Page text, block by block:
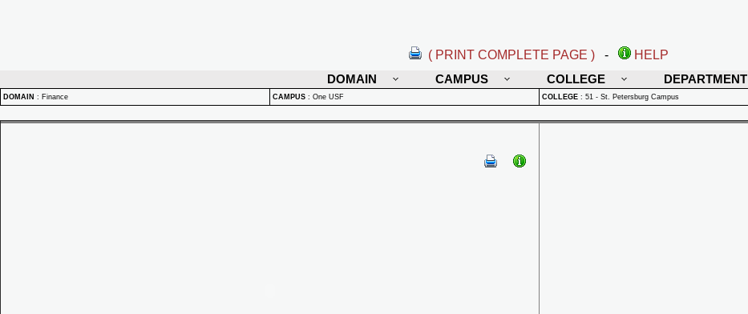
( PRINT COMPLETE PAGE ) -
HELP
DOMAIN
CAMPUS COLLEGE DEPARTMENT
DOMAIN : Finance CAMPUS : One USF COLLEGE : 51 - St. Petersburg Campus